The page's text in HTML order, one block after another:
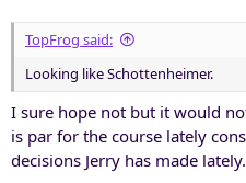
TopFrog said:
Looking like Schottenheimer.
I sure hope not but it would
is par for the course lately
decisions Jerry has made lately.